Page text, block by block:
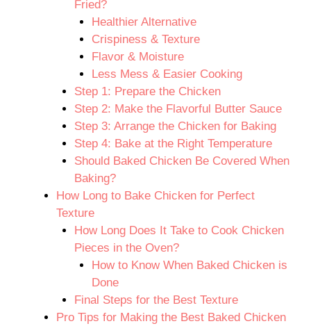
Fried?
Healthier Alternative
Crispiness & Texture
Flavor & Moisture
Less Mess & Easier Cooking
Step 1: Prepare the Chicken
Step 2: Make the Flavorful Butter Sauce
Step 3: Arrange the Chicken for Baking
Step 4: Bake at the Right Temperature
Should Baked Chicken Be Covered When
Baking?
How Long to Bake Chicken for Perfect
Texture
How Long Does It Take to Cook Chicken
Pieces in the Oven?
How to Know When Baked Chicken is
Done
Final Steps for the Best Texture
Pro Tips for Making the Best Baked Chicken